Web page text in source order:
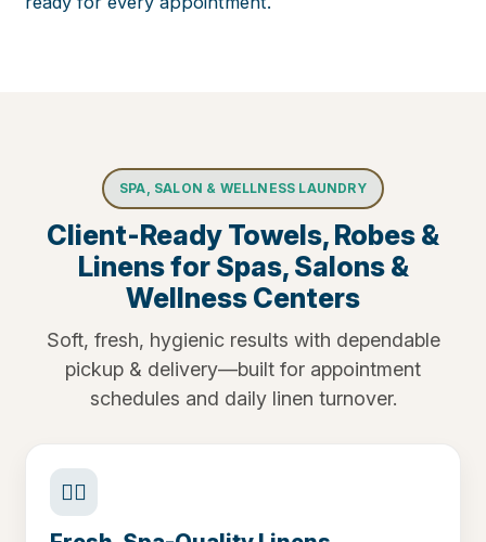
SPA, SALON & WELLNESS LAUNDRY
Client-Ready Towels, Robes &
Linens for Spas, Salons &
Wellness Centers
Soft, fresh, hygienic results with dependable
pickup & delivery—built for appointment
schedules and daily linen turnover.
🧖‍♀️